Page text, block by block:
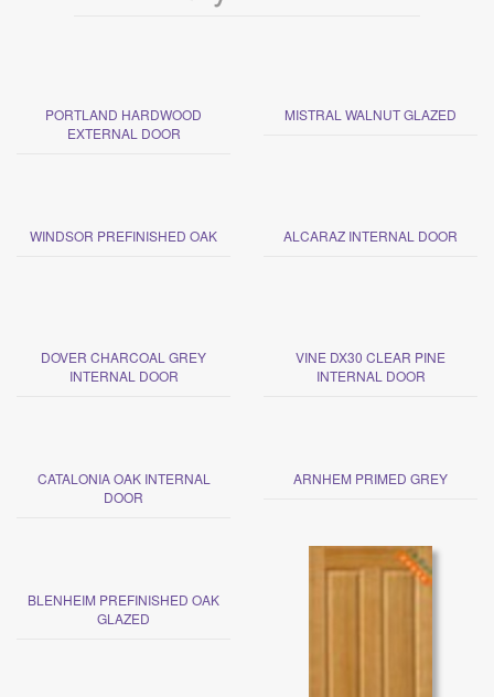
PORTLAND HARDWOOD
EXTERNAL DOOR
MISTRAL WALNUT GLAZED
WINDSOR PREFINISHED OAK ALCARAZ INTERNAL DOOR
DOVER CHARCOAL GREY
INTERNAL DOOR
VINE DX30 CLEAR PINE
INTERNAL DOOR
CATALONIA OAK INTERNAL
DOOR
ARNHEM PRIMED GREY
BLENHEIM PREFINISHED OAK
GLAZED